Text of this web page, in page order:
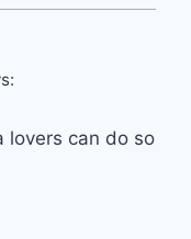
lovers can do so